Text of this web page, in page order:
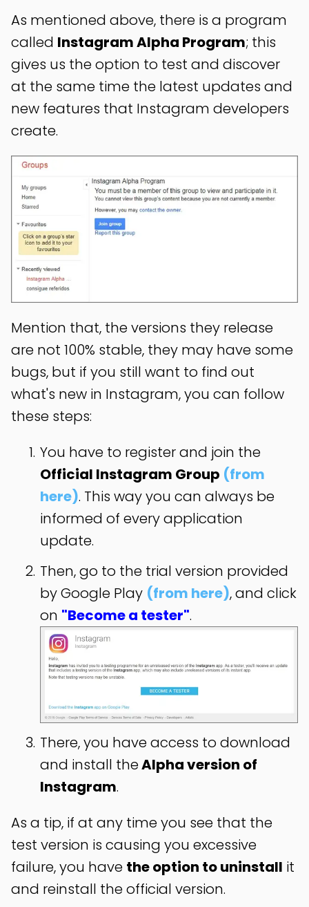
As mentioned above, there is a program
called Instagram Alpha Program; this
gives us the option to test and discover
at the same time the latest updates and
new features that Instagram developers
create.
Mention that, the versions they release
are not 100% stable, they may have some
bugs, but if you still want to find out
what's new in Instagram, you can follow
these steps:
You have to register and join the
Official Instagram Group (from
here). This way you can always be
informed of every application
update.
Then, go to the trial version provided
by Google Play (from here), and click
on "Become a tester".
There, you have access to download
and install theAlpha version of
Instagram.
As a tip, if at any time you see that the
test version is causing you excessive
failure, you have the option to uninstall it
and reinstall the official version.